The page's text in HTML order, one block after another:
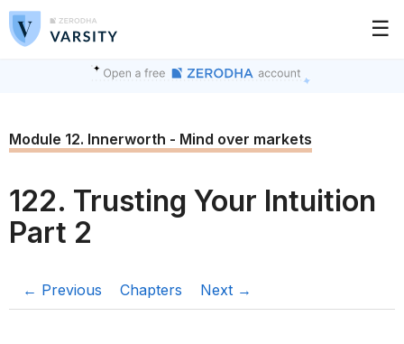
☰
Module 12. Innerworth - Mind over markets
122. Trusting Your Intuition
Part 2
← Previous Chapters Next →